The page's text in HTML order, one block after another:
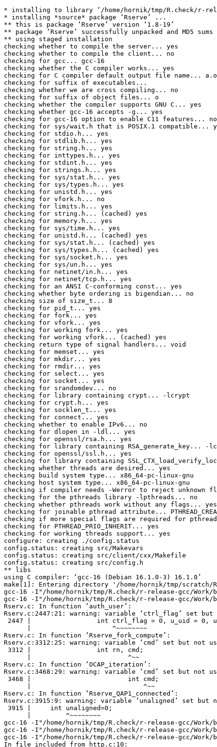
* installing to library ‘/home/hornik/tmp/R.check/r-release-gcc/Work/build/Packages’
* installing *source* package ‘Rserve’ ...
** this is package ‘Rserve’ version ‘1.8-19’
** package ‘Rserve’ successfully unpacked and MD5 sums checked
** using staged installation
checking whether to compile the server... yes
checking whether to compile the client... no
checking for gcc... gcc-16
checking whether the C compiler works... yes
checking for C compiler default output file name... a.out
checking for suffix of executables... 
checking whether we are cross compiling... no
checking for suffix of object files... o
checking whether the compiler supports GNU C... yes
checking whether gcc-16 accepts -g... yes
checking for gcc-16 option to enable C11 features... none needed
checking for sys/wait.h that is POSIX.1 compatible... yes
checking for stdio.h... yes
checking for stdlib.h... yes
checking for string.h... yes
checking for inttypes.h... yes
checking for stdint.h... yes
checking for strings.h... yes
checking for sys/stat.h... yes
checking for sys/types.h... yes
checking for unistd.h... yes
checking for vfork.h... no
checking for limits.h... yes
checking for string.h... (cached) yes
checking for memory.h... yes
checking for sys/time.h... yes
checking for unistd.h... (cached) yes
checking for sys/stat.h... (cached) yes
checking for sys/types.h... (cached) yes
checking for sys/socket.h... yes
checking for sys/un.h... yes
checking for netinet/in.h... yes
checking for netinet/tcp.h... yes
checking for an ANSI C-conforming const... yes
checking whether byte ordering is bigendian... no
checking size of size_t... 8
checking for pid_t... yes
checking for fork... yes
checking for vfork... yes
checking for working fork... yes
checking for working vfork... (cached) yes
checking return type of signal handlers... void
checking for memset... yes
checking for mkdir... yes
checking for rmdir... yes
checking for select... yes
checking for socket... yes
checking for srandomdev... no
checking for library containing crypt... -lcrypt
checking for crypt.h... yes
checking for socklen_t... yes
checking for connect... yes
checking whether to enable IPv6... no
checking for dlopen in -ldl... yes
checking for openssl/rsa.h... yes
checking for library containing RSA_generate_key... -lcrypto
checking for openssl/ssl.h... yes
checking for library containing SSL_CTX_load_verify_locations... -lssl
checking whether threads are desired... yes
checking build system type... x86_64-pc-linux-gnu
checking host system type... x86_64-pc-linux-gnu
checking if compiler needs -Werror to reject unknown flags... no
checking for the pthreads library -lpthreads... no
checking whether pthreads work without any flags... yes
checking for joinable pthread attribute... PTHREAD_CREATE_JOINABLE
checking if more special flags are required for pthreads... no
checking for PTHREAD_PRIO_INHERIT... yes
checking for working threads support... yes
configure: creating ./config.status
config.status: creating src/Makevars
config.status: creating src/client/cxx/Makefile
config.status: creating src/config.h
** libs
using C compiler: ‘gcc-16 (Debian 16.1.0-3) 16.1.0’
make[1]: Entering directory '/home/hornik/tmp/scratch/RtmpIE10SA/R.INSTALL193e901cc9908f/Rserve/src'
gcc-16 -I"/home/hornik/tmp/R.check/r-release-gcc/Work/build/include" -DNDEBUG -DRSERVE_PKG -I. -Iinclude -I/usr/local/include  -I/usr/local/include   -I/usr/local/include -D_FORTIFY_SOURCE=3   -fpic  -g -O2 -Wall -Wstrict-prototypes -pedantic -mtune=native  -c RSserver.c -o RSserver.o
gcc-16 -I"/home/hornik/tmp/R.check/r-release-gcc/Work/build/include" -DNDEBUG -DRSERVE_PKG -I. -Iinclude -I/usr/local/include  -I/usr/local/include   -I/usr/local/include -D_FORTIFY_SOURCE=3   -fpic  -g -O2 -Wall -Wstrict-prototypes -pedantic -mtune=native  -c Rserv.c -o Rserv.o
Rserv.c: In function ‘auth_user’:
Rserv.c:2447:21: warning: variable ‘ctrl_flag’ set but not used [-Wunused-but-set-variable=]
 2447 |                 int ctrl_flag = 0, u_uid = 0, u_gid = 0;
      |                     ^~~~~~~~~
Rserv.c: In function ‘Rserve_fork_compute’:
Rserv.c:3312:25: warning: variable ‘cmd’ set but not used [-Wunused-but-set-variable=]
 3312 |                 int rn, cmd;
      |                         ^~~
Rserv.c: In function ‘OCAP_iteration’:
Rserv.c:3468:29: warning: variable ‘cmd’ set but not used [-Wunused-but-set-variable=]
 3468 |                         int cmd;
      |                             ^~~
Rserv.c: In function ‘Rserve_QAP1_connected’:
Rserv.c:3915:9: warning: variable ‘unaligned’ set but not used [-Wunused-but-set-variable=]
 3915 |     int unaligned=0;
      |         ^~~~~~~~~
gcc-16 -I"/home/hornik/tmp/R.check/r-release-gcc/Work/build/include" -DNDEBUG -DRSERVE_PKG -I. -Iinclude -I/usr/local/include  -I/usr/local/include   -I/usr/local/include -D_FORTIFY_SOURCE=3   -fpic  -g -O2 -Wall -Wstrict-prototypes -pedantic -mtune=native  -c base64.c -o base64.o
gcc-16 -I"/home/hornik/tmp/R.check/r-release-gcc/Work/build/include" -DNDEBUG -DRSERVE_PKG -I. -Iinclude -I/usr/local/include  -I/usr/local/include   -I/usr/local/include -D_FORTIFY_SOURCE=3   -fpic  -g -O2 -Wall -Wstrict-prototypes -pedantic -mtune=native  -c date.c -o date.o
gcc-16 -I"/home/hornik/tmp/R.check/r-release-gcc/Work/build/include" -DNDEBUG -DRSERVE_PKG -I. -Iinclude -I/usr/local/include  -I/usr/local/include   -I/usr/local/include -D_FORTIFY_SOURCE=3   -fpic  -g -O2 -Wall -Wstrict-prototypes -pedantic -mtune=native  -c http.c -o http.o
In file included from http.c:10:
bsdcmpt.h:17:20: warning: ‘strnstr’ defined but not used [-Wunused-function]
   17 | static const char *strnstr(const char *haystack, const char *needle, size_t len) {
      |                    ^~~~~~~
gcc-16 -I"/home/hornik/tmp/R.check/r-release-gcc/Work/build/include" -DNDEBUG -DRSERVE_PKG -I. -Iinclude -I/usr/local/include  -I/usr/local/include   -I/usr/local/include -D_FORTIFY_SOURCE=3   -fpic  -g -O2 -Wall -Wstrict-prototypes -pedantic -mtune=native  -c ioc.c -o ioc.o
gcc-16 -I"/home/hornik/tmp/R.check/r-release-gcc/Work/build/include" -DNDEBUG -DRSERVE_PKG -I. -Iinclude -I/usr/local/include  -I/usr/local/include   -I/usr/local/include -D_FORTIFY_SOURCE=3   -fpic  -g -O2 -Wall -Wstrict-prototypes -pedantic -mtune=native  -c md5.c -o md5.o
gcc-16 -I"/home/hornik/tmp/R.check/r-release-gcc/Work/build/include" -DNDEBUG -DRSERVE_PKG -I. -Iinclude -I/usr/local/include  -I/usr/local/include   -I/usr/local/include -D_FORTIFY_SOURCE=3   -fpic  -g -O2 -